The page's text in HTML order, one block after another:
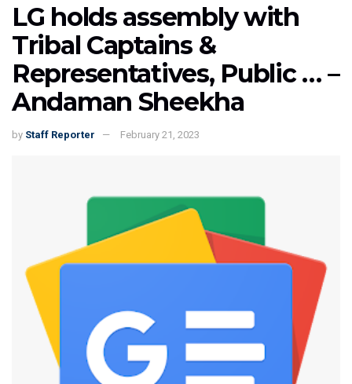
LG holds assembly with
Tribal Captains &
Representatives, Public … –
Andaman Sheekha
by Staff Reporter February 21, 2023